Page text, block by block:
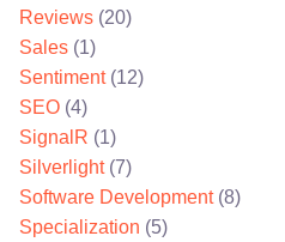
Reviews (20)
Sales (1)
Sentiment(12)
SEO (4)
SignalR (1)
Silverlight(7)
Software Development(8)
Specialization (5)